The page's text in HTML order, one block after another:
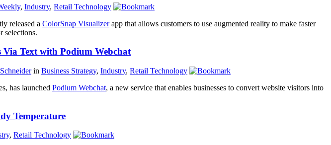
, Industry, Retail Technology
released a ColorSnap Visualizerapp that allows customers to use augmented reality to make faster
selections.
Via Text with Podium Webchat
in Business Strategy, Industry, Retail Technology
has launched Podium Webchat, a new service that enables businesses to convert website visitors into
Temperature
, Retail Technology